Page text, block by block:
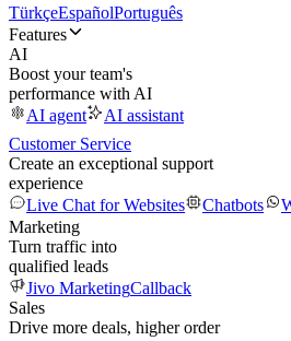
TürkçeEspañolPortuguês
Features
AI
Boost your team's
performance with AI
AI agent
AI assistant
Customer Service
Create an exceptional support
experience
Live Chat for Websites
Chatbots
Marketing
Turn traffic into
qualified leads
Jivo MarketingCallback
Sales
Drive more deals, higher order